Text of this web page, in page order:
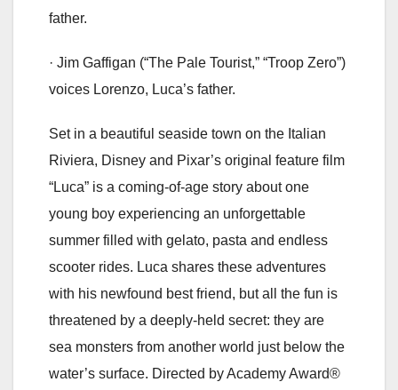
father.
· Jim Gaffigan (“The Pale Tourist,” “Troop Zero”)
voices Lorenzo, Luca’s father.
Set in a beautiful seaside town on the Italian
Riviera, Disney and Pixar’s original feature film
“Luca” is a coming-of-age story about one
young boy experiencing an unforgettable
summer filled with gelato, pasta and endless
scooter rides. Luca shares these adventures
with his newfound best friend, but all the fun is
threatened by a deeply-held secret: they are
sea monsters from another world just below the
water’s surface. Directed by Academy Award®